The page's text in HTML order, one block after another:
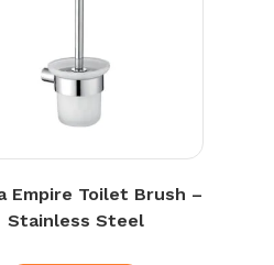
Empire Toilet Brush –
Stainless Steel